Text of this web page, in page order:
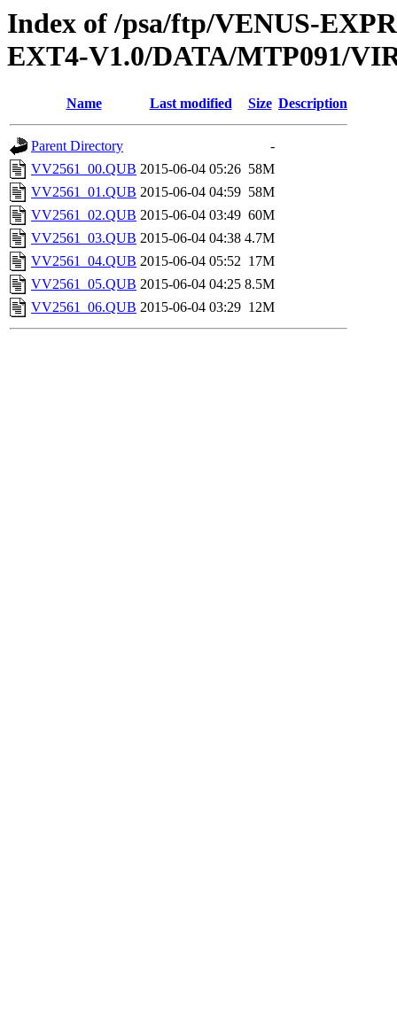
Index of /psa/ftp/VENUS-
EXT4-V1.0/DATA/MTP091/
Name Last modified Size Description
Parent Directory
-
VV2561_00.QUB 2015-06-04 05:26 58M
VV2561_01.QUB 2015-06-04 04:59 58M
VV2561_02.QUB 2015-06-04 03:49 60M
VV2561_03.QUB 2015-06-04 04:38 4.7M
VV2561_04.QUB 2015-06-04 05:52 17M
VV2561_05.QUB 2015-06-04 04:25 8.5M
VV2561_06.QUB 2015-06-04 03:29 12M